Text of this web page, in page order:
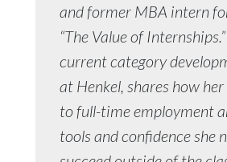
and former MBA intern
“The Value of
current category
at Henkel, shares how
to full-time employment
tools and confidence she